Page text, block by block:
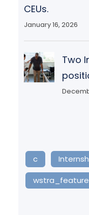
CEUs.
January 16, 2026
Two
c